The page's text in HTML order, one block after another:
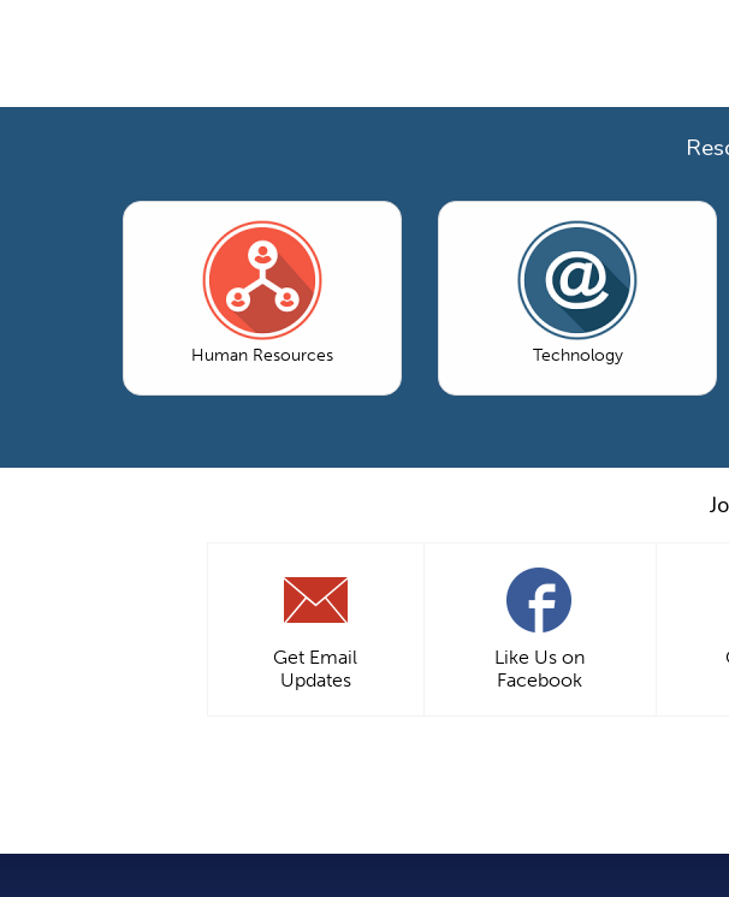
Human Resources Technology
Get Email
Updates
Like Us on
Facebook